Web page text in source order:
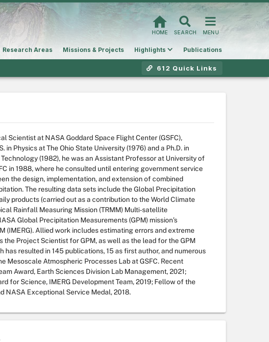
HOME SEARCH MENU
Research Areas Missions & Projects Highlights Publications
612 Quick Links
Scientist at NASA Goddard Space Flight Center (GSFC),
Physics at The Ohio State University (1976) and a Ph.D. in
(1982), he was an Assistant Professor at University of
in 1988, where he consulted until entering government service
the design, implementation, and extension of combined
The resulting data sets include the Global Precipitation
products (carried out as a contribution to the World Climate
Rainfall Measuring Mission (TRMM) Multi-satellite
Global Precipitation Measurements (GPM) mission’s
(IMERG). Allied work includes estimating errors and extreme
Project Scientist for GPM, as well as the lead for the GPM
resulted in 145 publications, 15 as first author, and numerous
Mesoscale Atmospheric Processes Lab at GSFC. Recent
Award, Earth Sciences Division Lab Management, 2021;
for Science, IMERG Development Team, 2019; Fellow of the
NASA Exceptional Service Medal, 2018.